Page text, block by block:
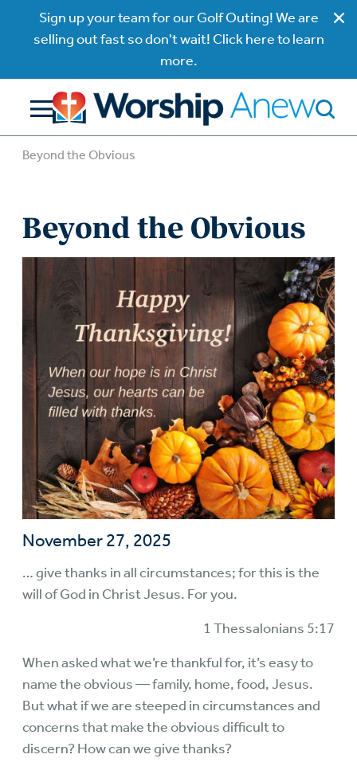
Sign up your team for our Golf Outing! We are
selling out fast so don't wait! Click here to learn
more.
Beyond the Obvious
Beyond the Obvious
November 27, 2025
… give thanks in all circumstances; for this is the
will of God in Christ Jesus. For you.
1 Thessalonians 5:17
When asked what we’re thankful for, it’s easy to
name the obvious — family, home, food, Jesus.
But what if we are steeped in circumstances and
concerns that make the obvious difficult to
discern? How can we give thanks?